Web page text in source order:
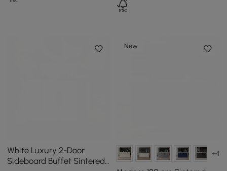
White Luxury 2-Door
Sideboard Buffet Sintered
New
+4